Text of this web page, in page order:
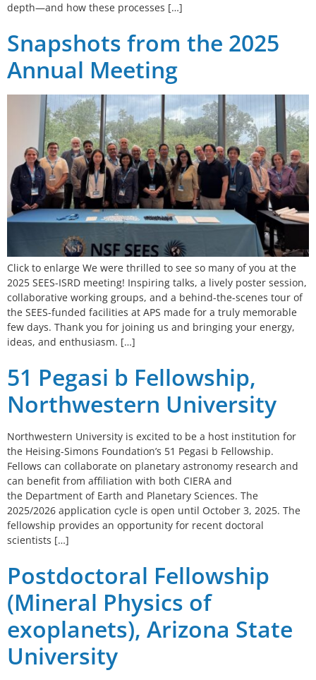
depth—and how these processes […]
Snapshots from the 2025
Annual Meeting
Click to enlarge We were thrilled to see so many of you at the
2025 SEES-ISRD meeting! Inspiring talks, a lively poster session,
collaborative working groups, and a behind-the-scenes tour of
the SEES-funded facilities at APS made for a truly memorable
few days. Thank you for joining us and bringing your energy,
ideas, and enthusiasm. […]
51 Pegasi b Fellowship,
Northwestern University
Northwestern University is excited to be a host institution for
the Heising-Simons Foundation’s 51 Pegasi b Fellowship.
Fellows can collaborate on planetary astronomy research and
can benefit from affiliation with both CIERA and
the Department of Earth and Planetary Sciences. The
2025/2026 application cycle is open until October 3, 2025. The
fellowship provides an opportunity for recent doctoral
scientists […]
Postdoctoral Fellowship
(Mineral Physics of
exoplanets), Arizona State
University